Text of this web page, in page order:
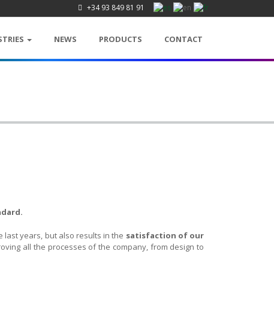
+34 93 849 81 91
NEWS PRODUCTS CONTACT
years, but also results in the satisfaction of our
all the processes of the company, from design to